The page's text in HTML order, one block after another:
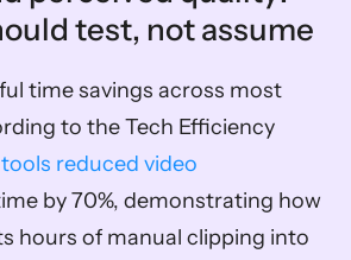
test, not assume
time savings across most
to the Tech Efficiency
reduced video
by 70%, demonstrating how
hours of manual clipping into